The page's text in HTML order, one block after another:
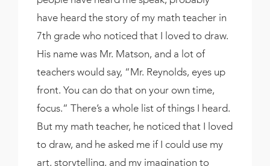
have heard the story of my math teacher in
7th grade who noticed that I loved to draw.
His name was Mr. Matson, and a lot of
teachers would say, “Mr. Reynolds, eyes up
front. You can do that on your own time,
focus.” There’s a whole list of things I heard.
But my math teacher, he noticed that I loved
to draw, and he asked me if I could use my
art, storytelling, and my imagination to